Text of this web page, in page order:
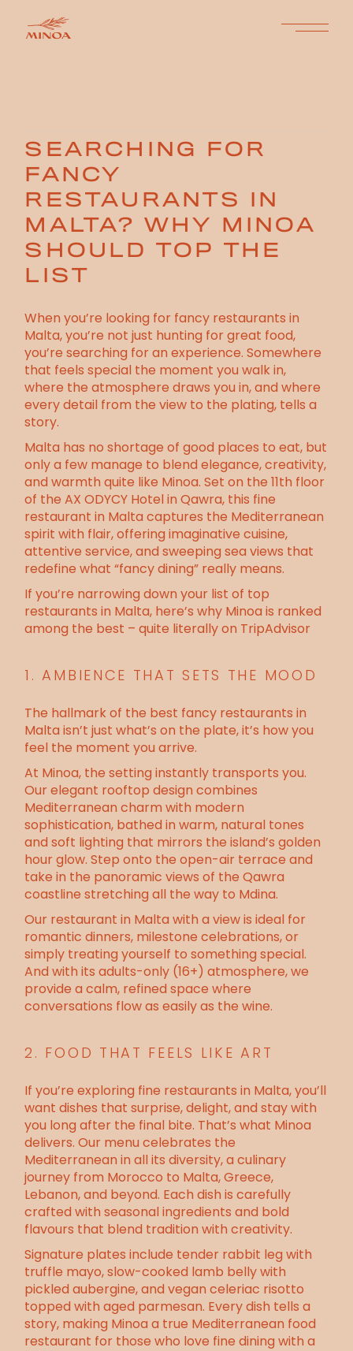
SEARCHING FOR
FANCY
RESTAURANTS IN
MALTA? WHY MINOA
SHOULD TOP THE
LIST
When you’re looking for fancy restaurants in
Malta, you’re not just hunting for great food,
you’re searching for an experience. Somewhere
that feels special the moment you walk in,
where the atmosphere draws you in, and where
every detail from the view to the plating, tells a
story.
Malta has no shortage of good places to eat, but
only a few manage to blend elegance, creativity,
and warmth quite like Minoa. Set on the 11th floor
of theAX ODYCY Hotel in Qawra, this fine
restaurant in Malta captures the Mediterranean
spirit with flair, offering imaginative cuisine,
attentive service, and sweeping sea views that
redefine what “fancy dining” really means.
If you’re narrowing down your list of top
restaurants in Malta, here’s why Minoa is ranked
among the best – quite literally on TripAdvisor
1. AMBIENCE THAT SETS THE MOOD
The hallmark of the best fancy restaurants in
Malta isn’t just what’s on the plate, it’s how you
feel the moment you arrive.
At Minoa, the setting instantly transports you.
Ourelegant rooftop design combines
Mediterranean charm with modern
sophistication, bathed in warm, natural tones
and soft lighting that mirrors the island’s golden
hour glow. Step onto the open-air terrace and
take in the panoramic views of the Qawra
coastline stretching all the way to Mdina.
Our restaurant in Malta with a viewis ideal for
romantic dinners, milestone celebrations, or
simply treating yourself to something special.
And with its adults-only (16+) atmosphere, we
provide a calm, refined space where
conversations flow as easily as the wine.
2. FOOD THAT FEELS LIKE ART
If you’re exploring fine restaurants in Malta, you’ll
want dishes that surprise, delight, and stay with
you long after the final bite. That’s what Minoa
delivers. Our menu celebrates the
Mediterranean in all its diversity, a culinary
journey from Morocco to Malta, Greece,
Lebanon, and beyond. Each dish is carefully
crafted with seasonal ingredients and bold
flavours that blend tradition with creativity.
Signature plates include tender rabbit leg with
truffle mayo, slow-cooked lamb belly with
pickled aubergine, and vegan celeriac risotto
topped with aged parmesan. Every dish tells a
story, making Minoa a true Mediterranean food
restaurant for those who love fine dining with a